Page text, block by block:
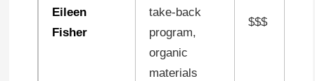
Eileen
Fisher
take-back
program,
organic
materials
$$$